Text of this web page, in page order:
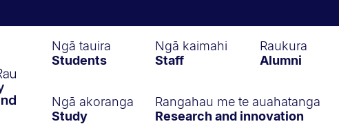
Ngā tauira
Students
Ngā kaimahi
Staff
Raukura
Alumni
Ngā akoranga
Study
Rangahau me te auahatanga
Research and innovation